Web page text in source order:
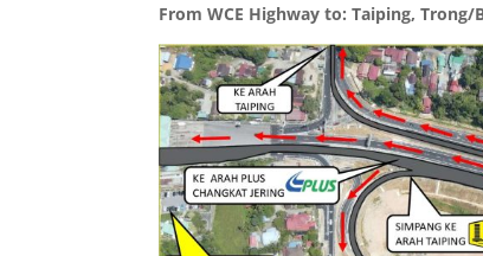
From WCE Highway to: Taiping, Trong/